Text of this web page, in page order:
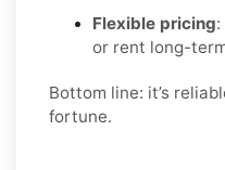
Flexible pricing
or rent long-
Bottom line: it’s
fortune.